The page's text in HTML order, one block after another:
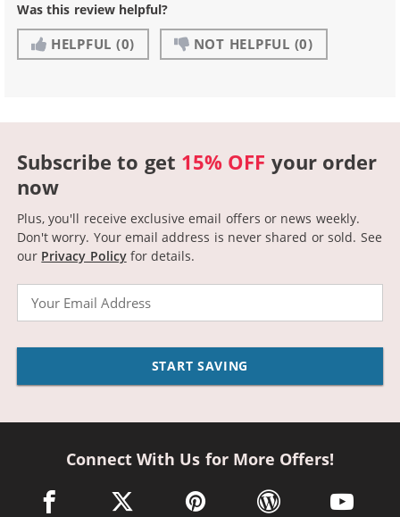
Was this review helpful?
HELPFUL (0) NOT HELPFUL (0)
Subscribe to get 15% OFF your order
now
Plus, you'll receive exclusive email offers or news weekly.
Don't worry. Your email address is never shared or sold. See
our Privacy Policyfor details.
START SAVING
Connect With Us for More Offers!
facebook link opens in a new window
twitter link opens in a new window
pinterest link opens in a new
wordpress link opens
youtube